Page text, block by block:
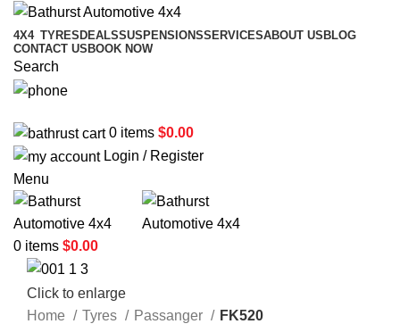
4X4 TYRES DEALSSUSPENSIONSSERVICESABOUT US BLOG
CONTACT US BOOK NOW
Search
0 items $0.00
Login / Register
Menu
0 items $0.00
Click to enlarge
Home
Tyres Passanger
FK520